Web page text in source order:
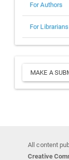
For Authors
For Librarians
Make
a
MAKE A
All content
Creative